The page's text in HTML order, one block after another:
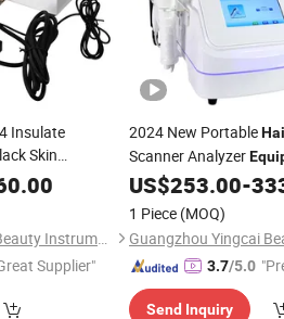
Insulate
Skin
Machine for
Guangzhou Yingcai Beauty Instrument Co., Ltd.
Supplier"
2024 New Portable
Scanner Analyzer
Analyzer Machine
US$253.00-
1 Piece (MOQ)
3.7/5.0
Send Inquiry